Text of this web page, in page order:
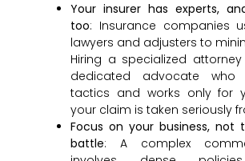
Your insurer has experts,
too: Insurance companies
lawyers and adjusters to
Hiring a specialized
dedicated advocate who
tactics and works only for
your claim is taken seriously
Focus on your business, not
battle: A complex